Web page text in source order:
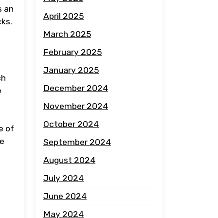
an
of
April 2025
March 2025
February 2025
January 2025
December 2024
November 2024
October 2024
September 2024
August 2024
July 2024
June 2024
May 2024